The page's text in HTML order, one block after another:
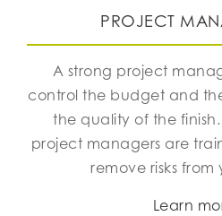
PROJECT
A strong project
control the budget and
the quality of the
project managers are
remove risks
Learn